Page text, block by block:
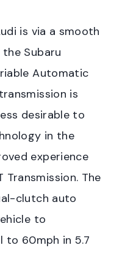
is via a smooth
Subaru
Automatic
is
desirable to
in the
experience
The
clutch auto
to
to 60mph in 5.7